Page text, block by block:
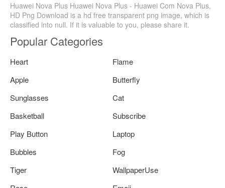
Huawei Nova Plus Huawei Nova Plus - Huawei Com Nova Plus,
HD Png Download is a hd free transparent png image, which is
classified into null. If it is valuable to you, please share it.
Popular Categories
Heart
Flame
Apple
Butterfly
Sunglasses
Cat
Basketball
Subscribe
Play Button
Laptop
Bubbles
Fog
Tiger
WallpaperUse